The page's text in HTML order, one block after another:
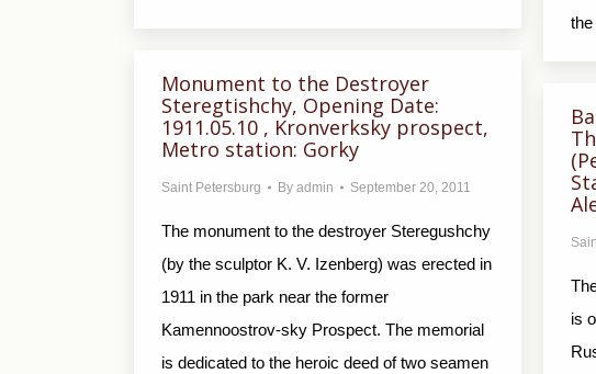
Monument to the Destroyer
Steregtishchy, Opening Date:
1911.05.10 , Kronverksky prospect,
Metro station: Gorky
Saint Petersburg By admin September 20, 2011
The monument to the destroyer Steregushchy
(by the sculptor K. V. Izenberg) was erected in
1911 in the park near the former
Kamennoostrov-sky Prospect. The memorial
is dedicated to the heroic deed of two seamen
is